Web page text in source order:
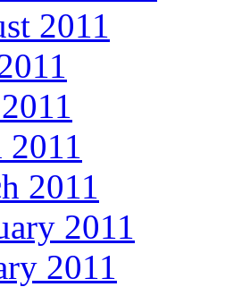
2011
2011
2011
2011